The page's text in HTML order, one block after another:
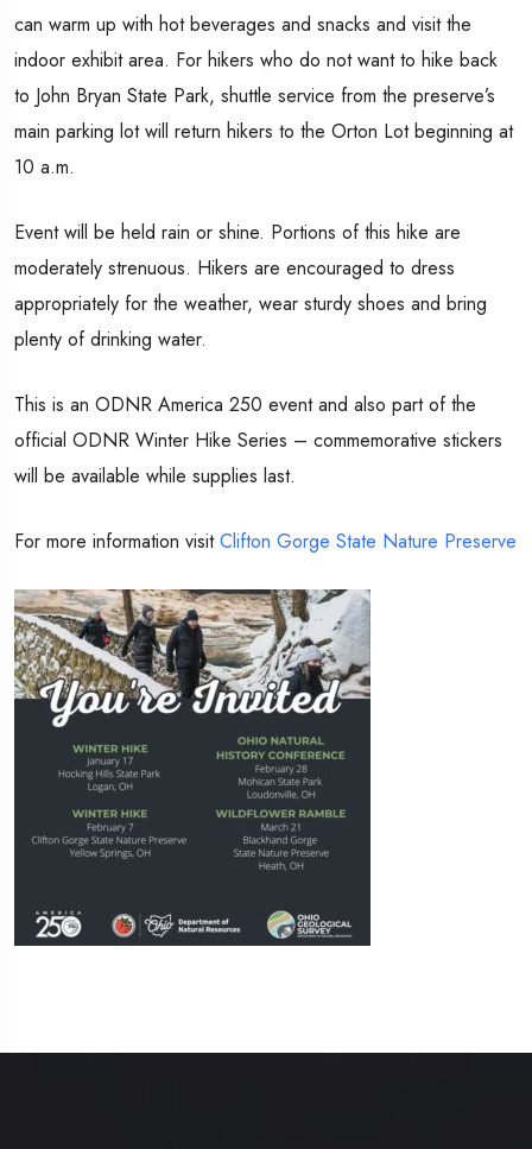
can warm up with hot beverages and snacks and visit the
indoor exhibit area. For hikers who do not want to hike back
to John Bryan State Park, shuttle service from the preserve’s
main parking lot will return hikers to the Orton Lot beginning at
10 a.m.
Event will be held rain or shine. Portions of this hike are
moderately strenuous. Hikers are encouraged to dress
appropriately for the weather, wear sturdy shoes and bring
plenty of drinking water.
This is an ODNR America 250 event and also part of the
official ODNR Winter Hike Series – commemorative stickers
will be available while supplies last.
For more information visitClifton Gorge State Nature Preserve